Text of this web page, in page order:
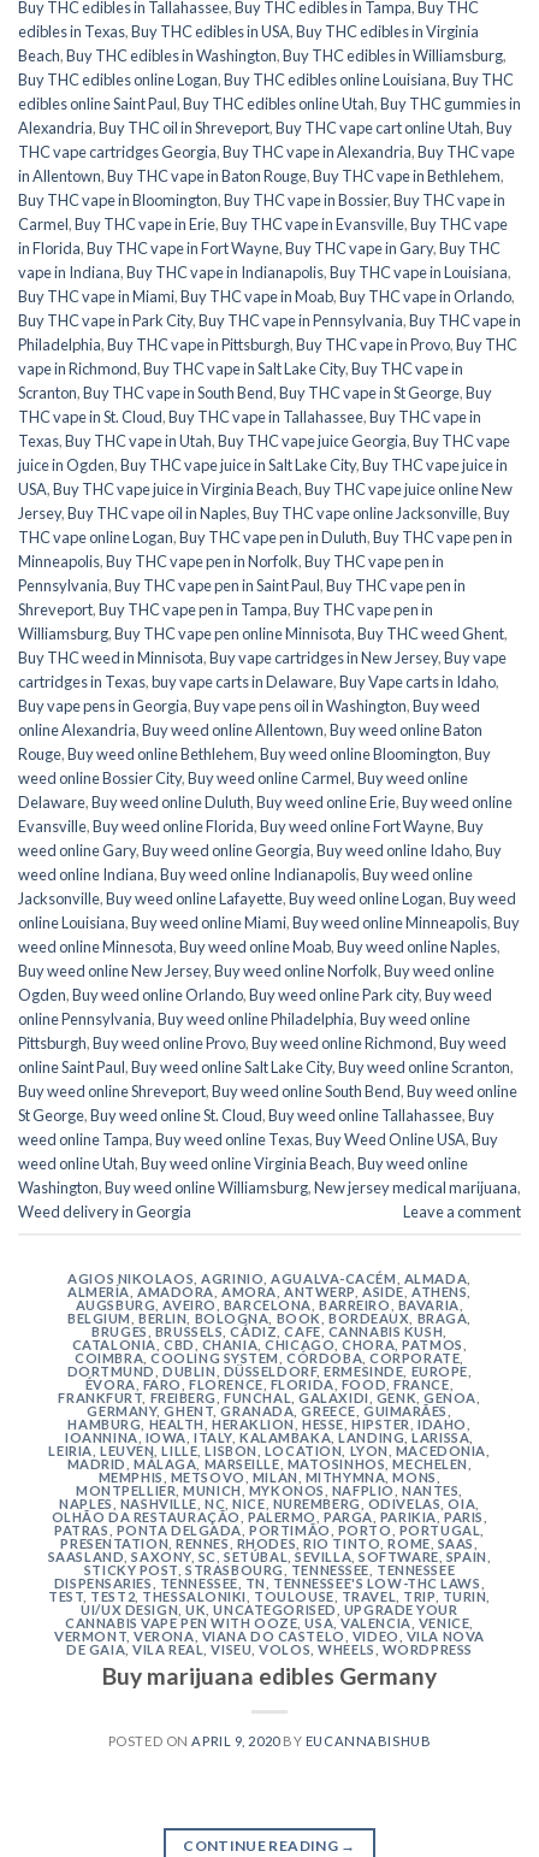
Buy THC edibles in Tallahassee,Buy THC edibles in Tampa,Buy THC
edibles in Texas,Buy THC edibles in USA,Buy THC edibles in Virginia
Beach,Buy THC edibles in Washington,Buy THC edibles in Williamsburg,
Buy THC edibles online Logan,Buy THC edibles online Louisiana,Buy THC
edibles online Saint Paul,Buy THC edibles online Utah,Buy THC gummies in
Alexandria,Buy THC oil in Shreveport,Buy THC vape cart online Utah,Buy
THC vape cartridges Georgia,Buy THC vape in Alexandria,Buy THC vape
in Allentown,Buy THC vape in Baton Rouge,Buy THC vape in Bethlehem,
Buy THC vape in Bloomington,Buy THC vape in Bossier,Buy THC vape in
Carmel,Buy THC vape in Erie,Buy THC vape in Evansville,Buy THC vape
in Florida,Buy THC vape in Fort Wayne,Buy THC vape in Gary,Buy THC
vape in Indiana,Buy THC vape in Indianapolis,Buy THC vape in Louisiana,
Buy THC vape in Miami,Buy THC vape in Moab,Buy THC vape in Orlando,
Buy THC vape in Park City,Buy THC vape in Pennsylvania,Buy THC vape in
Philadelphia,Buy THC vape in Pittsburgh,Buy THC vape in Provo,Buy THC
vape in Richmond,Buy THC vape in Salt Lake City,Buy THC vape in
Scranton,Buy THC vape in South Bend,Buy THC vape in St George,Buy
THC vape in St. Cloud,Buy THC vape in Tallahassee,Buy THC vape in
Texas,Buy THC vape in Utah,Buy THC vape juice Georgia,Buy THC vape
juice in Ogden,Buy THC vape juice in Salt Lake City,Buy THC vape juice in
USA,Buy THC vape juice in Virginia Beach,Buy THC vape juice online New
Jersey,Buy THC vape oil in Naples,Buy THC vape online Jacksonville,Buy
THC vape online Logan,Buy THC vape pen in Duluth,Buy THC vape pen in
Minneapolis,Buy THC vape pen in Norfolk,Buy THC vape pen in
Pennsylvania,Buy THC vape pen in Saint Paul,Buy THC vape pen in
Shreveport,Buy THC vape pen in Tampa,Buy THC vape pen in
Williamsburg,Buy THC vape pen online Minnisota,Buy THC weed Ghent,
Buy THC weed in Minnisota,Buy vape cartridges in New Jersey,Buy vape
cartridges in Texas,buy vape carts in Delaware,Buy Vape carts in Idaho,
Buy vape pens in Georgia,Buy vape pens oil in Washington,Buy weed
online Alexandria,Buy weed online Allentown,Buy weed online Baton
Rouge,Buy weed online Bethlehem,Buy weed online Bloomington,Buy
weed online Bossier City,Buy weed online Carmel,Buy weed online
Delaware,Buy weed online Duluth,Buy weed online Erie,Buy weed online
Evansville,Buy weed online Florida,Buy weed online Fort Wayne,Buy
weed online Gary,Buy weed online Georgia,Buy weed online Idaho,Buy
weed online Indiana,Buy weed online Indianapolis,Buy weed online
Jacksonville,Buy weed online Lafayette,Buy weed online Logan,Buy weed
online Louisiana,Buy weed online Miami,Buy weed online Minneapolis,Buy
weed online Minnesota,Buy weed online Moab,Buy weed online Naples,
Buy weed online New Jersey,Buy weed online Norfolk,Buy weed online
Ogden,Buy weed online Orlando,Buy weed online Park city,Buy weed
online Pennsylvania,Buy weed online Philadelphia,Buy weed online
Pittsburgh,Buy weed online Provo,Buy weed online Richmond,Buy weed
online Saint Paul,Buy weed online Salt Lake City,Buy weed online Scranton,
Buy weed online Shreveport,Buy weed online South Bend,Buy weed online
St George,Buy weed online St. Cloud,Buy weed online Tallahassee,Buy
weed online Tampa,Buy weed online Texas,Buy Weed Online USA,Buy
weed online Utah,Buy weed online Virginia Beach,Buy weed online
Washington,Buy weed online Williamsburg,New jersey medical marijuana,
Weed delivery in Georgia
Leave a comment
AGIOS NIKOLAOS ,AGRINIO ,AGUALVA-CACÉM ALMADA
ALMERÍA ,AMADORA ,AMORA ,ANTWERP ,ASIDE ,ATHENS,
AUGSBURG ,AVEIRO BARCELONA ,BARREIRO BAVARIA
BELGIUM
,BERLIN BOLOGNA BOOK BORDEAUX BRAGA
BRUGES
BRUSSELS ,CÁDIZ ,CAFE, CANNABIS KUSH
CATALONIA CBD CHANIA ,CHICAGO ,CHORA, PATMOS
COIMBRA ,COOLING SYSTEM ,CÓRDOBA ,CORPORATE ,
DORTMUND
,DUBLIN DÜSSELDORF,ERMESINDE EUROPE
ÉVORA FARO ,FLORENCE FLORIDA FOOD ,FRANCE
FRANKFURT FREIBERG ,FUNCHAL ,GALAXIDI GENK ,GENOA
GERMANY,GHENT ,GRANADA ,GREECE GUIMARÃES
HAMBURG
HEALTH HERAKLION ,HESSE ,HIPSTER ,IDAHO
IOANNINA , IOWA ,ITALY,KALAMBAKA ,LANDING ,LARISSA
LEIRIA LEUVEN ,LILLE ,LISBON LOCATION LYON MACEDONIA
MADRID
,MÁLAGA, MARSEILLE MATOSINHOS ,MECHELEN
MEMPHIS
METSOVO MILAN MITHYMNA,MONS
MONTPELLIER ,MUNICH ,MYKONOS NAFPLIO NANTES
NAPLES
NASHVILLE NC ,NICE NUREMBERG ODIVELAS ,OIA
OLHÃO DA RESTAURAÇÃO
PALERMO PARGA PARIKIA ,PARIS
PATRAS
PONTA DELGADA ,PORTIMÃO PORTO PORTUGAL ,
PRESENTATION ,RENNES RHODES ,RIO TINTO ,ROME SAAS
SAASLAND ,SAXONY, SC ,SETÚBAL ,SEVILLA ,SOFTWARE SPAIN
STICKY POST ,STRASBOURG , TENNESSEE
TENNESSEE
DISPENSARIES
TENNESSEE, TN TENNESSEE'S LOW-THC LAWS
TEST TEST2 THESSALONIKI TOULOUSE TRAVEL TRIP TURIN
UI/UX DESIGN ,UK ,UNCATEGORISED UPGRADE YOUR
CANNABIS VAPE PEN WITH OOZE ,USA ,VALENCIA VENICE
VERMONT ,VERONA VIANA DO CASTELO VIDEO
VILA NOVA
DE GAIA,VILA REAL ,VISEU ,VOLOS ,WHEELS WORDPRESS
Buy marijuana edibles Germany
POSTED ONAPRIL 9, 2020BY EUCANNABISHUB
CONTINUE READING →